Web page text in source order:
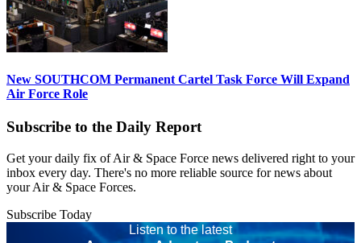
New SOUTHCOM Permanent Cartel Task Force Will Expand
Air Force Role
Subscribe to the Daily Report
Get your daily fix of Air & Space Force news delivered right to your
inbox every day. There's no more reliable source for news about
your Air & Space Forces.
Subscribe Today
Listen to the latest